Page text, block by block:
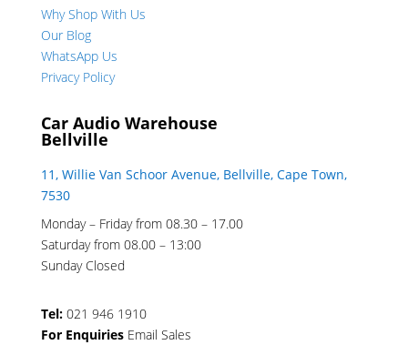
Why Shop With Us
Our Blog
WhatsApp Us
Privacy Policy
Car Audio Warehouse
Bellville
11, Willie Van Schoor Avenue, Bellville, Cape Town,
7530
Monday – Friday from 08.30 – 17.00
Saturday from 08.00 – 13:00
Sunday Closed
Tel: 021 946 1910
For Enquiries Email Sales